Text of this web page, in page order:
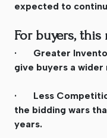
expected to
For buyers, this
· Greater
give buyers a
· Less
the bidding wars
years.